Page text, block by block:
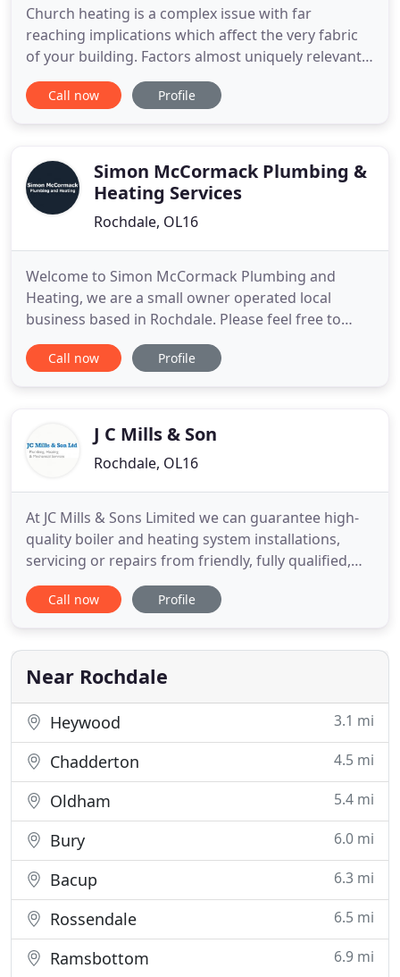
Church heating is a complex issue with far
reaching implications which affect the very fabric
of your building. Factors almost uniquely relevant
to churches that have to be considered. Noise,
excessive movement of air, changes in humidity
only to a
Call now Profile
Simon McCormack Plumbing &
Heating Services
Rochdale, OL16
Welcome to Simon McCormack Plumbing and
Heating, we are a small owner operated local
business based in Rochdale. Please feel free to
contact us for an informal discussion, we are
happy to provide impartial advice and free quotes
requirements - things to consider
Call now Profile
J C Mills & Son
Rochdale, OL16
At JC Mills & Sons Limited we can guarantee high-
quality boiler and heating system installations,
servicing or repairs from friendly, fully qualified,
professional experts during every service call.
Please send us your enquires via the following
we will get back to you as soon as possible.
Call now Profile
Near Rochdale
Heywood 3.1 mi
Chadderton 4.5 mi
Oldham 5.4 mi
Bury 6.0 mi
Bacup 6.3 mi
Rossendale 6.5 mi
Ramsbottom 6.9 mi